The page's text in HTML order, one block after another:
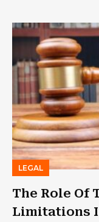
LEGAL
The Role Of
Limitations